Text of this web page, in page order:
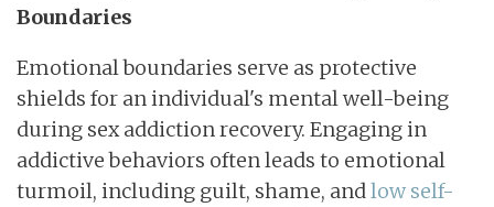
Boundaries
Emotional boundaries serve as protective
shields for an individual's mental well-being
during sex addiction recovery. Engaging in
addictive behaviors often leads to emotional
turmoil, including guilt, shame, andlow self-